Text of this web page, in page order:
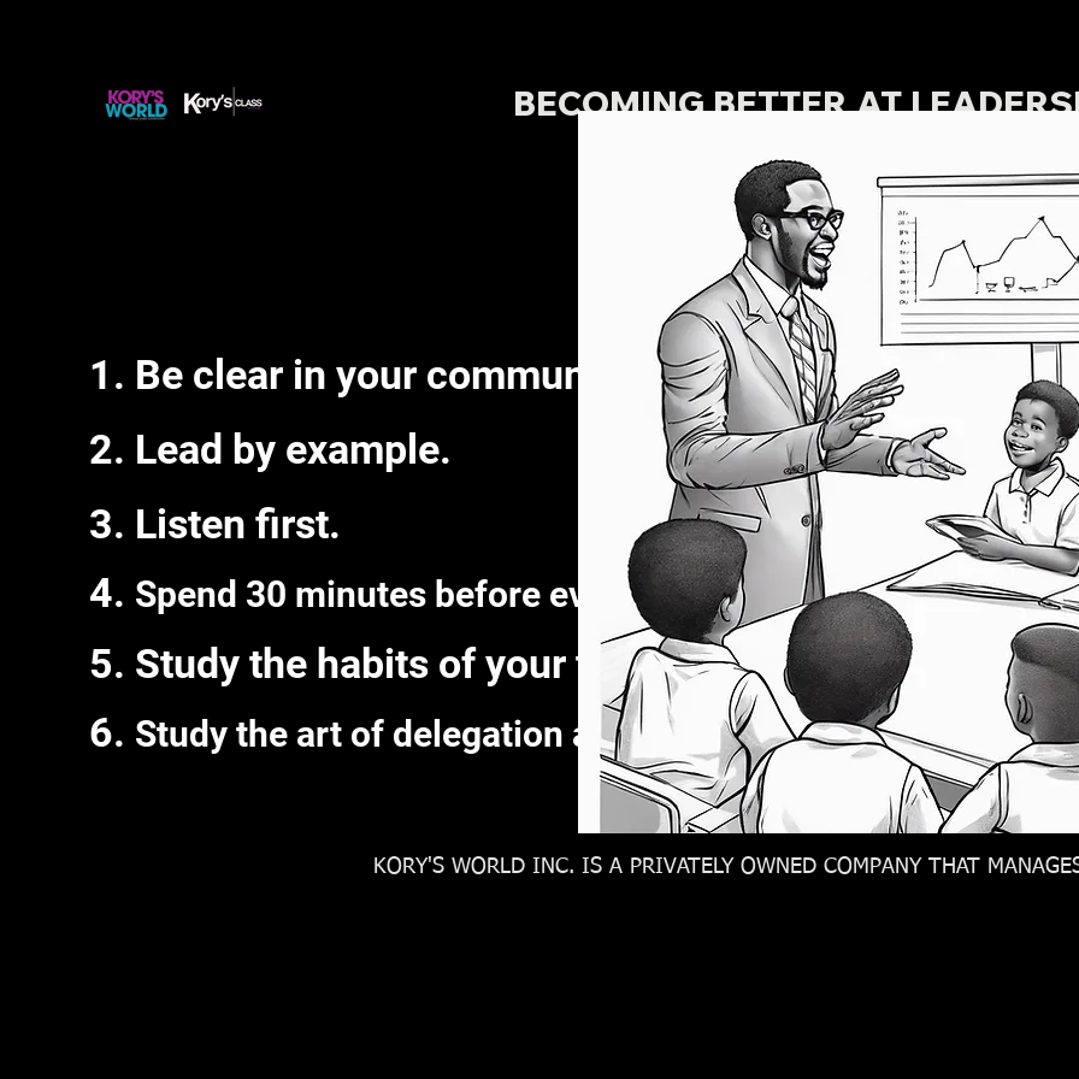
BECOMING BETTER AT
TABLE OF CONTENTS
Be clear in your communication.
Lead by example.
Listen first.
Spend 30 minutes before every meeting thinking about
Study the habits of your team and be honest about
Study the art of delegation and assign task to identify
KORY'S WORLD INC. IS A PRIVATELY OWNED COMPANY THAT